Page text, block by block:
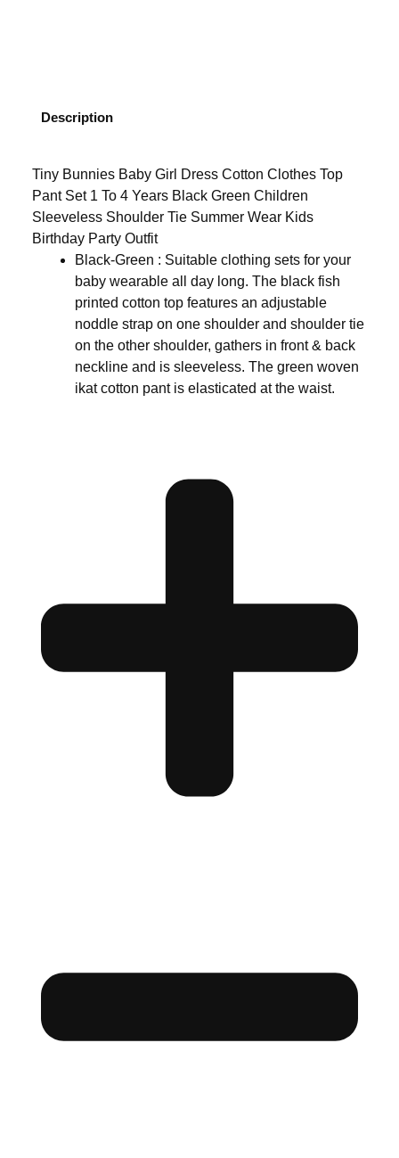
Description
Tiny Bunnies Baby Girl Dress Cotton Clothes Top
Pant Set 1 To 4 Years Black Green Children
Sleeveless Shoulder Tie Summer Wear Kids
Birthday Party Outfit
Black-Green : Suitable clothing sets for your
baby wearable all day long. The black fish
printed cotton top features an adjustable
noddle strap on one shoulder and shoulder tie
on the other shoulder, gathers in front & back
neckline and is sleeveless. The green woven
ikat cotton pant is elasticated at the waist.